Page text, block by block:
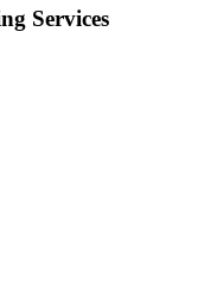
Services